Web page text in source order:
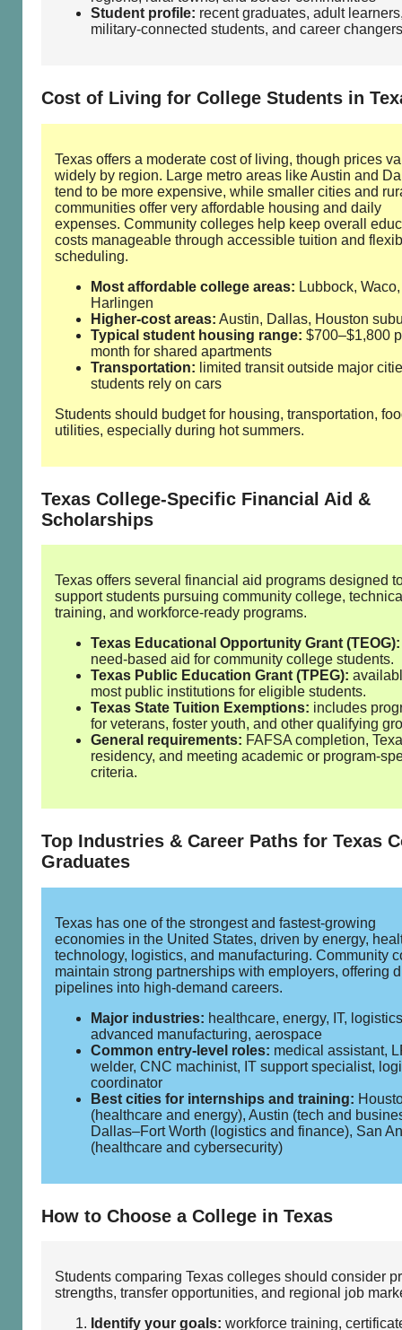
Student profile: recent graduates, adult
military‑connected students, and career changers
Cost of Living for College Students in
Texas offers a moderate cost of living, though prices
widely by region. Large metro areas like Austin and
tend to be more expensive, while smaller cities and
communities offer very affordable housing and daily
expenses. Community colleges help keep overall
costs manageable through accessible tuition and
scheduling.
Most affordable college areas: Lubbock, Waco,
Harlingen
Higher‑cost areas: Austin, Dallas, Houston
Typical student housing range: $700–$1,800
month for shared apartments
Transportation: limited transit outside major
students rely on cars
Students should budget for housing, transportation,
utilities, especially during hot summers.
Texas College‑Specific Financial Aid &
Scholarships
Texas offers several financial aid programs designed
support students pursuing community college,
training, and workforce‑ready programs.
Texas Educational Opportunity Grant (TEOG):
need‑based aid for community college students.
Texas Public Education Grant (TPEG):
most public institutions for eligible students.
Texas State Tuition Exemptions: includes
for veterans, foster youth, and other qualifying
General requirements: FAFSA completion,
residency, and meeting academic or
criteria.
Top Industries & Career Paths for Texas
Graduates
Texas has one of the strongest and fastest‑growing
economies in the United States, driven by energy,
technology, logistics, and manufacturing. Community
maintain strong partnerships with employers, offering
pipelines into high‑demand careers.
Major industries: healthcare, energy, IT,
advanced manufacturing, aerospace
Common entry‑level roles: medical assistant,
welder, CNC machinist, IT support specialist,
coordinator
Best cities for internships and training:
(healthcare and energy), Austin (tech and
Dallas–Fort Worth (logistics and finance), San
(healthcare and cybersecurity)
How to Choose a College in Texas
Students comparing Texas colleges should consider
strengths, transfer opportunities, and regional job
Identify your goals: workforce training,